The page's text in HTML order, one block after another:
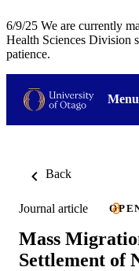
6/9/25 We are currently
Health Sciences Division
patience.
Menu
Back
Journal article
Mass
Settlement of